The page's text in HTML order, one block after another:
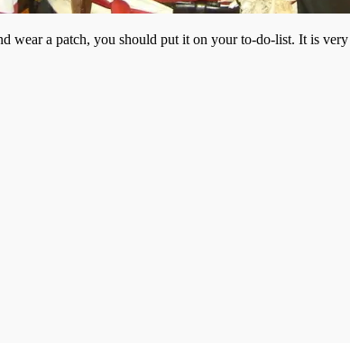
wear a patch, you should put it on your to-do-list. It is